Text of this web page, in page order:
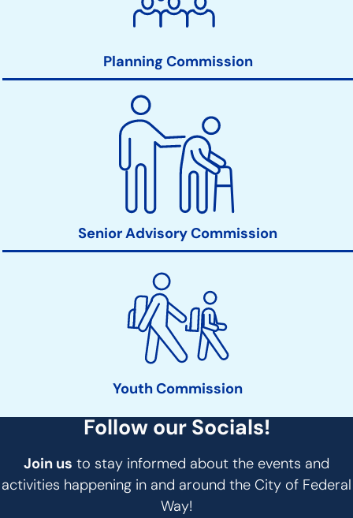
Planning Commission
Senior Advisory Commission
Youth Commission
Follow our Socials!
Join us to stay informed about the events and
activities happening in and around the City of Federal
Way!